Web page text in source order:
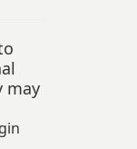
may